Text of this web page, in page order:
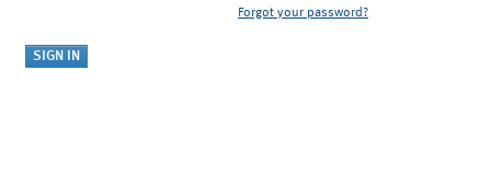
Forgot your password?